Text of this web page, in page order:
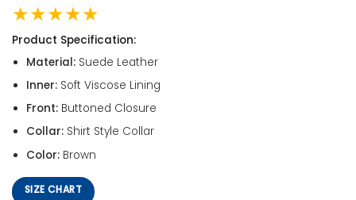
★★★★★
Product Specification:
Material:Suede Leather
Inner:Soft Viscose Lining
Front:Buttoned Closure
Collar:Shirt Style Collar
Color:Brown
SIZE CHART